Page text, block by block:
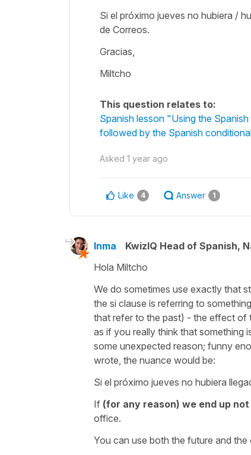
Si el próximo jueves no hubiera /
de Correos.
Gracias,
Miltcho
This question relates to:
Spanish lesson "Using the
followed by the Spanish
Asked 1 year ago
Like 4 Answer 1
Inma KwizIQ Head of Spanish,
Hola Miltcho
We do sometimes use exactly that
the si clause is referring to
that refer to the past) - the effect of
as if you really think that something
some unexpected reason; funny
wrote, the nuance would be:
Si el próximo jueves no hubiera
If (for any reason) we end up
office.
You can use both the future and